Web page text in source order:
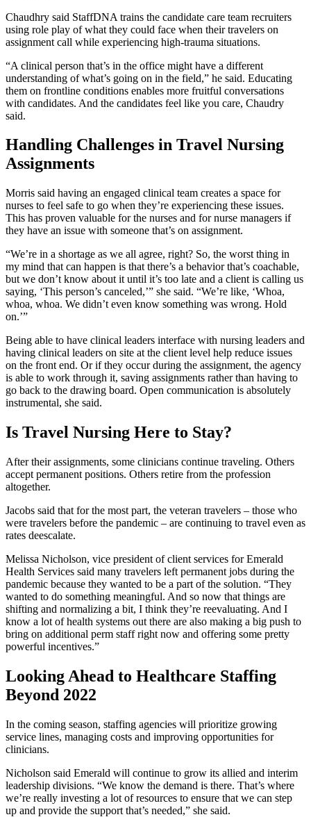
Chaudhry said StaffDNA trains the candidate care team recruiters
using role play of what they could face when their travelers on
assignment call while experiencing high-trauma situations.
“A clinical person that’s in the office might have a different
understanding of what’s going on in the field,” he said. Educating
them on frontline conditions enables more fruitful conversations
with candidates. And the candidates feel like you care, Chaudry
said.
Handling Challenges in Travel Nursing
Assignments
Morris said having an engaged clinical team creates a space for
nurses to feel safe to go when they’re experiencing these issues.
This has proven valuable for the nurses and for nurse managers if
they have an issue with someone that’s on assignment.
“We’re in a shortage as we all agree, right? So, the worst thing in
my mind that can happen is that there’s a behavior that’s coachable,
but we don’t know about it until it’s too late and a client is calling us
saying, ‘This person’s canceled,’” she said. “We’re like, ‘Whoa,
whoa, whoa. We didn’t even know something was wrong. Hold
on.’”
Being able to have clinical leaders interface with nursing leaders and
having clinical leaders on site at the client level help reduce issues
on the front end. Or if they occur during the assignment, the agency
is able to work through it, saving assignments rather than having to
go back to the drawing board. Open communication is absolutely
instrumental, she said.
Is Travel Nursing Here to Stay?
After their assignments, some clinicians continue traveling. Others
accept permanent positions. Others retire from the profession
altogether.
Jacobs said that for the most part, the veteran travelers – those who
were travelers before the pandemic – are continuing to travel even as
rates deescalate.
Melissa Nicholson, vice president of client services for Emerald
Health Services said many travelers left permanent jobs during the
pandemic because they wanted to be a part of the solution. “They
wanted to do something meaningful. And so now that things are
shifting and normalizing a bit, I think they’re reevaluating. And I
know a lot of health systems out there are also making a big push to
bring on additional perm staff right now and offering some pretty
powerful incentives.”
Looking Ahead to Healthcare Staffing
Beyond 2022
In the coming season, staffing agencies will prioritize growing
service lines, managing costs and improving opportunities for
clinicians.
Nicholson said Emerald will continue to grow its allied and interim
leadership divisions. “We know the demand is there. That’s where
we’re really investing a lot of resources to ensure that we can step
up and provide the support that’s needed,” she said.